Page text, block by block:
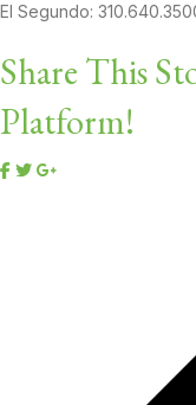
El Segundo:
Share This
Platform!